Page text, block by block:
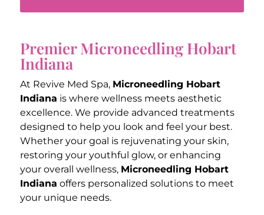
Premier Microneedling Hobart
Indiana
At Revive Med Spa, Microneedling Hobart
Indiana is where wellness meets aesthetic
excellence. We provide advanced treatments
designed to help you look and feel your best.
Whether your goal is rejuvenating your skin,
restoring your youthful glow, or enhancing
your overall wellness, Microneedling Hobart
Indiana offers personalized solutions to meet
your unique needs.